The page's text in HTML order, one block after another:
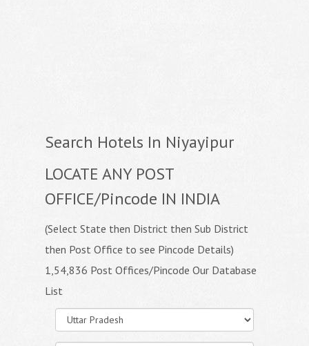
Search Hotels In Niyayipur
LOCATE ANY POST
OFFICE/Pincode IN INDIA
(Select State then District then Sub District
then Post Office to see Pincode Details)
1,54,836 Post Offices/Pincode Our Database
List